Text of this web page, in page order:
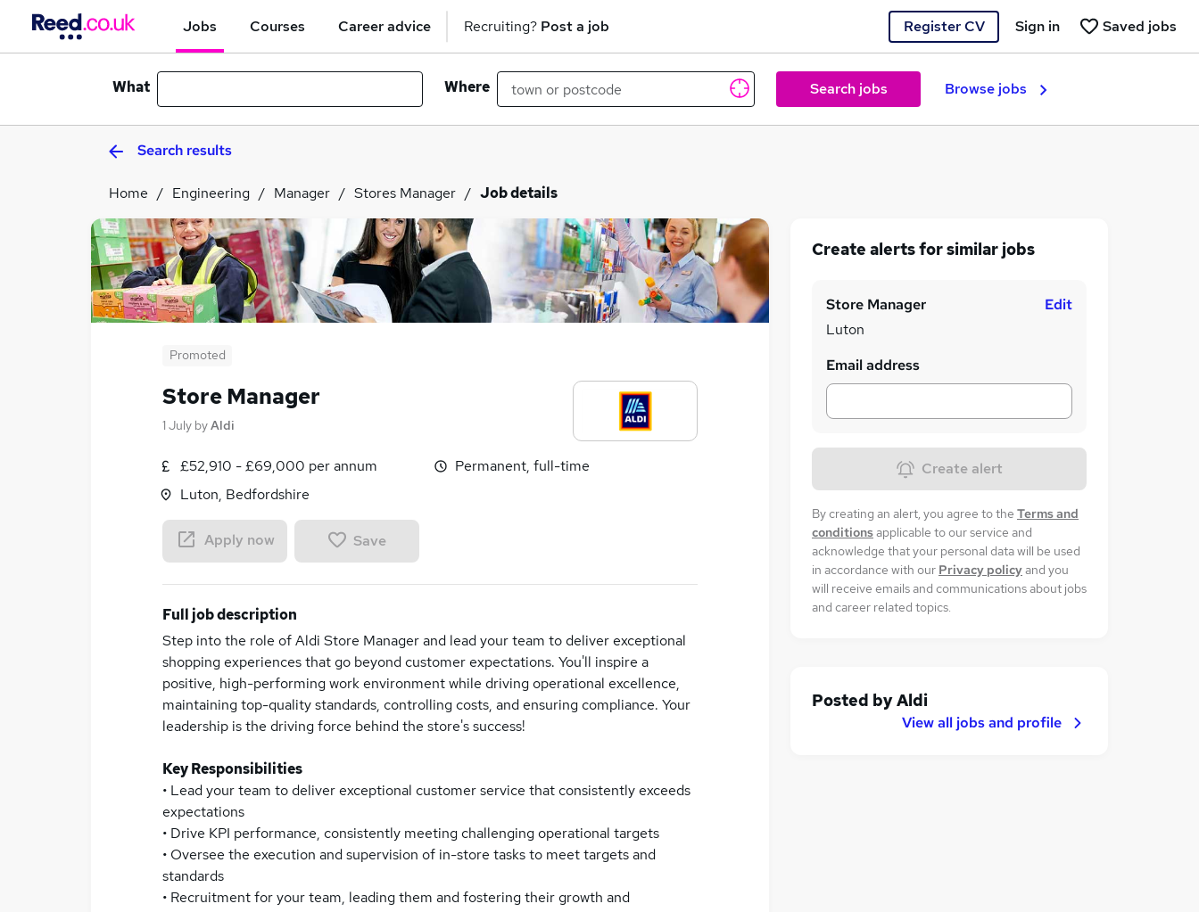
Jobs Courses Career advice Recruiting? Post a job Register CV Saved jobs
Sign in
What Where Search jobs Browse jobs
Search results
Home Engineering Manager Stores Manager Job details
Promoted
Store Manager
1 July byAldi
£52,910 - £69,000 per annum
Luton, Bedfordshire
Permanent, full-time
Apply now Save
Full job description
Step into the role of Aldi Store Manager and lead your team to deliver exceptional
shopping experiences that go beyond customer expectations. You'll inspire a
positive, high-performing work environment while driving operational excellence,
maintaining top-quality standards, controlling costs, and ensuring compliance. Your
leadership is the driving force behind the store's success!
Key Responsibilities
• Lead your team to deliver exceptional customer service that consistently exceeds
expectations
• Drive KPI performance, consistently meeting challenging operational targets
• Oversee the execution and supervision of in-store tasks to meet targets and
standards
• Recruitment for your team, leading them and fostering their growth and
Create alerts for similar jobs
Store Manager
Luton
Edit
Email address
Create alert
By creating an alert, you agree to the Terms and
conditionsapplicable to our service and
acknowledge that your personal data will be used
in accordance with our Privacy policyand you
will receive emails and communications about jobs
and career related topics.
Posted byAldi
View all jobs and profile